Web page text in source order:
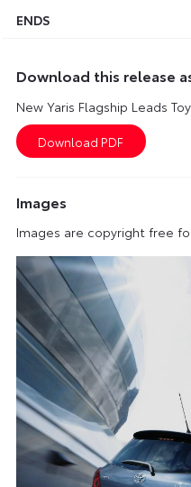
ENDS
Download this release
New Yaris Flagship Leads
Images
Images are copyright free